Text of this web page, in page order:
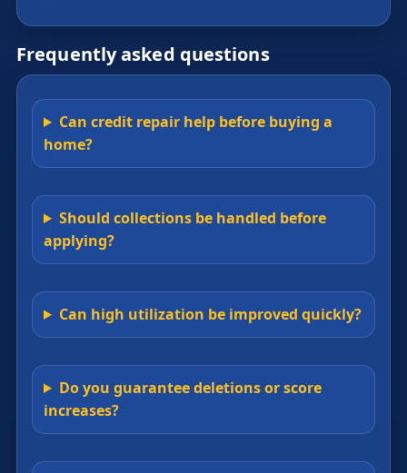
Frequently asked questions
Can credit repair help before buying a
home?
Should collections be handled before
applying?
Can high utilization be improved quickly?
Do you guarantee deletions or score
increases?